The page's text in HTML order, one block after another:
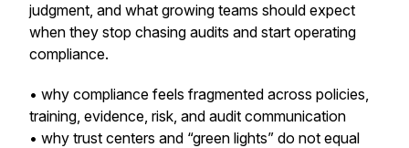
judgment, and what growing teams should expect
when they stop chasing audits and start operating
compliance.
• why compliance feels fragmented across policies,
training, evidence, risk, and audit communication
• why trust centers and “green lights” do not equal